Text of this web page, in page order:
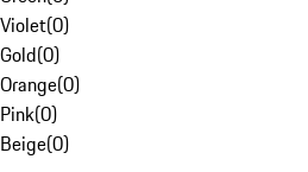
Violet(0)
Gold(0)
Orange(0)
Pink(0)
Beige(0)